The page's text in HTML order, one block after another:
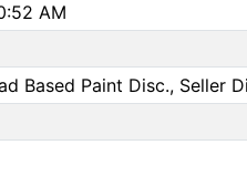
AM
Based Paint Disc., Seller